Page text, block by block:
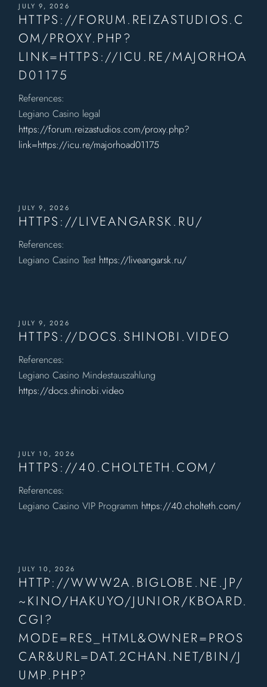
JULY 9, 2026
HTTPS://FORUM.REIZASTUDIOS.C
OM/PROXY.PHP?
LINK=HTTPS://ICU.RE/MAJORHOA
D01175
References:
Legiano Casino legal
https://forum.reizastudios.com/proxy.php?
link=https://icu.re/majorhoad01175
JULY 9, 2026
HTTPS://LIVEANGARSK.RU/
References:
Legiano Casino Test https://liveangarsk.ru/
JULY 9, 2026
HTTPS://DOCS.SHINOBI.VIDEO
References:
Legiano Casino Mindestauszahlung
https://docs.shinobi.video
JULY 10, 2026
HTTPS://40.CHOLTETH.COM/
References:
Legiano Casino VIP Programm https://40.cholteth.com/
JULY 10, 2026
HTTP://WWW2A.BIGLOBE.NE.JP/
~KINO/HAKUYO/JUNIOR/KBOARD.
CGI?
MODE=RES_HTML&OWNER=PROS
CAR&URL=DAT.2CHAN.NET/BIN/J
UMP.PHP?